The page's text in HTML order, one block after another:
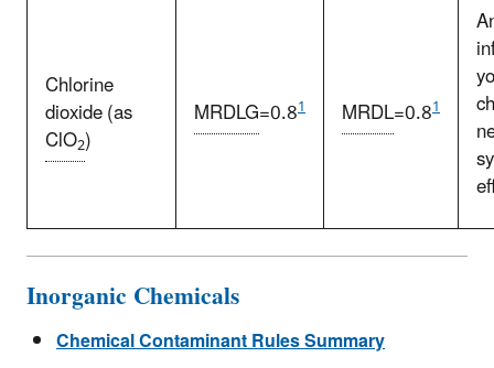
Chlorine
dioxide (as
ClO2)
MRDLG=0.81 MRDL=0.81
Inorganic Chemicals
Chemical Contaminant Rules Summary